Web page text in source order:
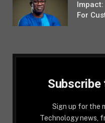
Impact:
For
Subscribe
Sign up for the
Technology news,